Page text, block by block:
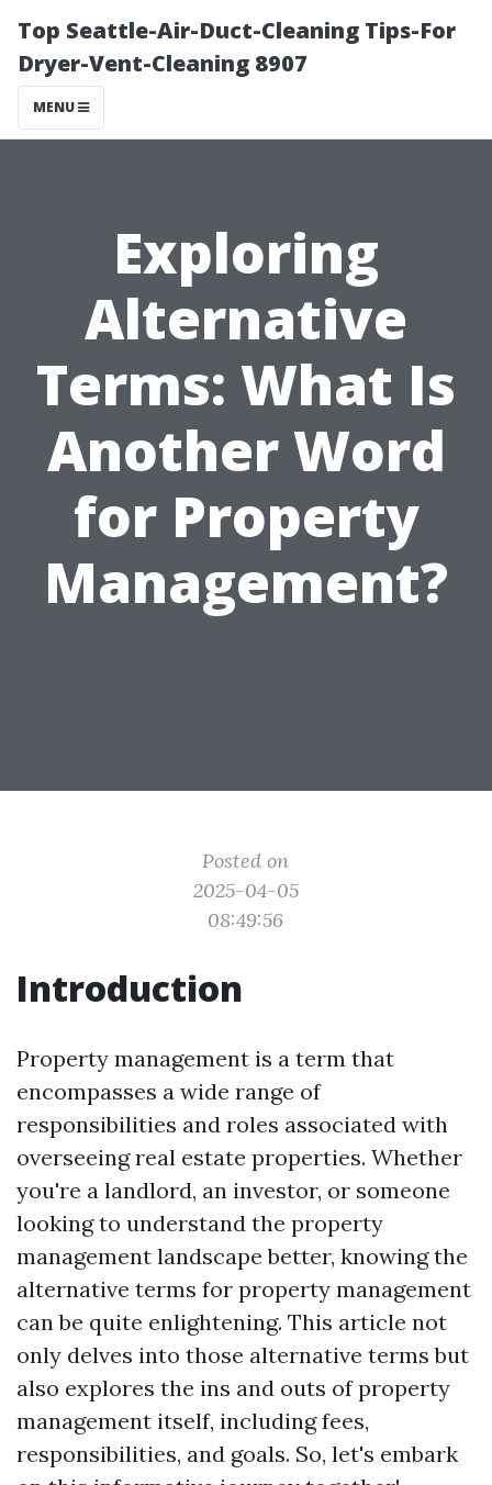
Top Seattle-Air-Duct-Cleaning Tips-For
Dryer-Vent-Cleaning 8907
MENU
Exploring
Alternative
Terms: What Is
Another Word
for Property
Management?
Posted on
2025-04-05
08:49:56
Introduction
Property management is a term that
encompasses a wide range of
responsibilities and roles associated with
overseeing real estate properties. Whether
you're a landlord, an investor, or someone
looking to understand the property
management landscape better, knowing the
alternative terms for property management
can be quite enlightening. This article not
only delves into those alternative terms but
also explores the ins and outs of property
management itself, including fees,
responsibilities, and goals. So, let's embark